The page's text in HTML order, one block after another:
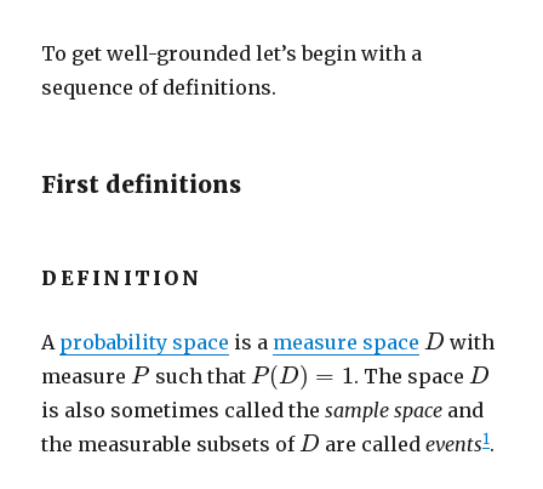
To get well-grounded let’s begin with a
sequence of definitions.
First definitions
DEFINITION
A probability space is a measure space D
D with
measureP
P such that P(D) = 1
P(D)=1 . The space D
D
is also sometimes called thesample space and
the measurable subsets ofD
D are calledevents1.